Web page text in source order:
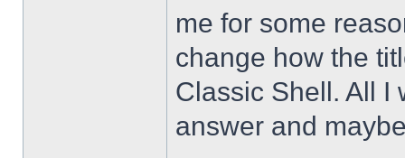
me for some
change how the
Classic Shell. All I
answer and